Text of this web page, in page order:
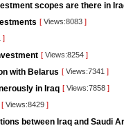
scopes are there in
[ Views:8083 ]
]
[ Views:8254 ]
with Belarus [ Views:7341 ]
in Iraq [ Views:7858 ]
[ Views:8429 ]
between Iraq and Saudi